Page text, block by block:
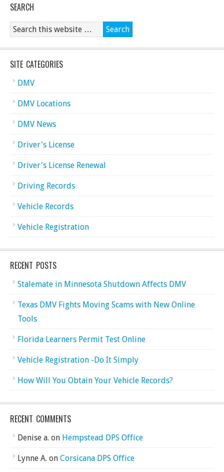
SEARCH
SITE CATEGORIES
DMV
DMV Locations
DMV News
Driver's License
Driver's License Renewal
Driving Records
Vehicle Records
Vehicle Registration
RECENT POSTS
Stalemate in Minnesota Shutdown Affects DMV
Texas DMV Fights Moving Scams with New Online
Tools
Florida Learners Permit Test Online
Vehicle Registration -Do It Simply
How Will You Obtain Your Vehicle Records?
RECENT COMMENTS
Denise a. on Hempstead DPS Office
Lynne A. on Corsicana DPS Office